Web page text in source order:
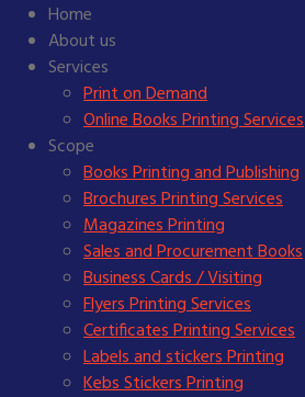
Home
About us
Services
Print on Demand
Online Books Printing Services
Scope
Books Printing and Publishing
Brochures Printing Services
Magazines Printing
Sales and Procurement Books
Business Cards / Visiting
Flyers Printing Services
Certificates Printing Services
Labels and stickers Printing
Kebs Stickers Printing